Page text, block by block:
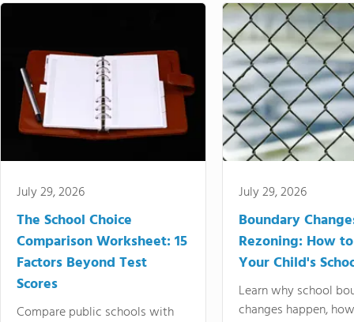
July 29, 2026
The School Choice
Comparison Worksheet: 15
Factors Beyond Test
Scores
Compare public schools with
July 29, 2026
Boundary
Rezoning: How
Your Child's
Learn why school
changes happen,